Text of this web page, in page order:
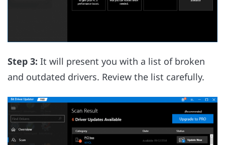
Step 3: It will present you with a list of broken
and outdated drivers. Review the list carefully.